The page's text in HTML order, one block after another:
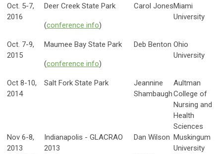
Oct. 5-7,
2016
Deer Creek State Park
(conference info)
Carol JonesMiami
University
Oct. 7-9,
2015
Maumee Bay State Park
(conference info)
Deb Benton Ohio
University
Oct 8-10,
2014
Salt Fork State Park
Jeannine
Shambaugh
Aultman
College of
Nursing and
Health
Sciences
Nov 6-8,
2013
Indianapolis - GLACRAO
2013
Dan Wilson Muskingum
University